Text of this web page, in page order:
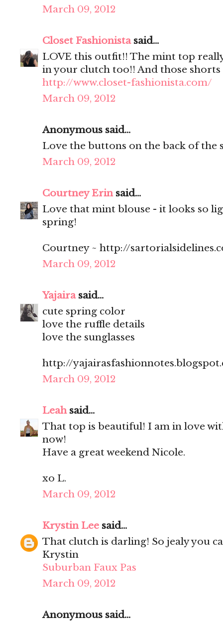
March 09, 2012
Closet Fashionistasaid...
LOVE this outfit!! The mint top
in your clutch too!! And those
http://www.closet-fashionista.com/
March 09, 2012
Anonymous said...
Love the buttons on the back of the
March 09, 2012
Courtney Erinsaid...
Love that mint blouse - it looks so
spring!
Courtney ~ http://
March 09, 2012
Yajairasaid...
cute spring color
love the ruffle details
love the sunglasses
http://
March 09, 2012
Leahsaid...
That top is beautiful! I am in love
now!
Have a great weekend Nicole.
xo L.
March 09, 2012
Krystin Lee said...
That clutch is darling! So jealy you
Krystin
Suburban Faux Pas
March 09, 2012
Anonymous said...